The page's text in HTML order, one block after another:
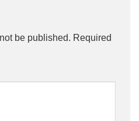
be published. Required